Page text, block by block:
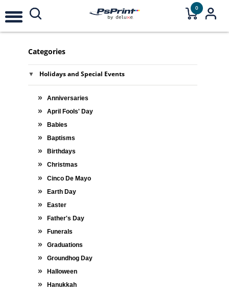
0
Categories
Holidays and Special Events
Anniversaries
April Fools' Day
Babies
Baptisms
Birthdays
Christmas
Cinco De Mayo
Earth Day
Easter
Father's Day
Funerals
Graduations
Groundhog Day
Halloween
Hanukkah